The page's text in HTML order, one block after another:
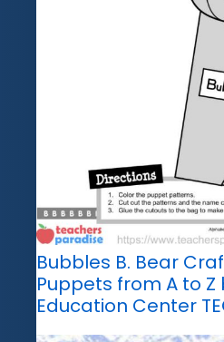
Bubbles B. Bear
Puppets from A to Z
Education Center